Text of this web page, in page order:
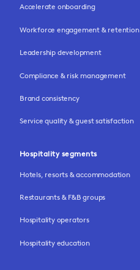
Accelerate onboarding
Workforce engagement & retention
Leadership development
Compliance & risk management
Brand consistency
Service quality & guest satisfaction
Hospitality segments
Hotels, resorts & accommodation
Restaurants & F&B groups
Hospitality operators
Hospitality education